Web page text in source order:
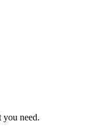
need.